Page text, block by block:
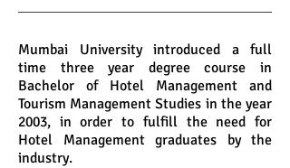
Mumbai University introduced a full
time three year degree course in
Bachelor of Hotel Management and
Tourism Management Studies in the year
2003, in order to fulfill the need for
Hotel Management graduates by the
industry.